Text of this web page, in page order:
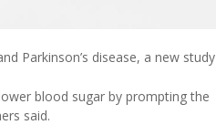
Parkinson’s disease, a new study
blood sugar by prompting the
said.